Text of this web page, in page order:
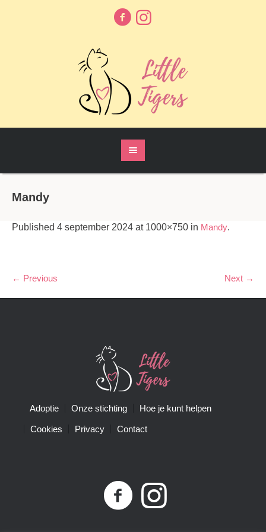
Mandy
Published 4 september 2024 at 1000×750 in Mandy.
← Previous Next →
Adoptie Onze stichting Hoe je kunt helpen
Cookies Privacy Contact